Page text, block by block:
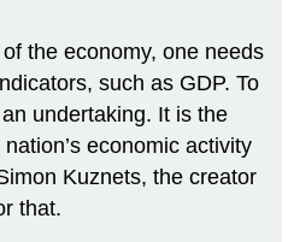
the economy, one needs
such as GDP. To
undertaking. It is the
economic activity
Kuznets, the creator
that.